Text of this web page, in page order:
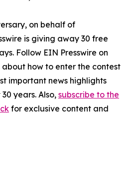
on behalf of
is giving away 30 free
Follow EIN Presswire on
how to enter the contest
important news highlights
years. Also, subscribe to the
for exclusive content and